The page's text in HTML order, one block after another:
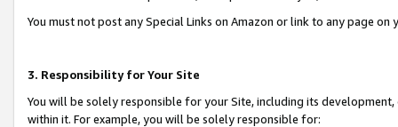
You must not post any Special Links on Amazon or link to any page
3. Responsibility for Your Site
You will be solely responsible for your Site, including its
within it. For example, you will be solely responsible for: